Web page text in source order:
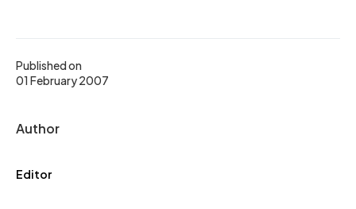
Published on
01 February 2007
Author
Editor